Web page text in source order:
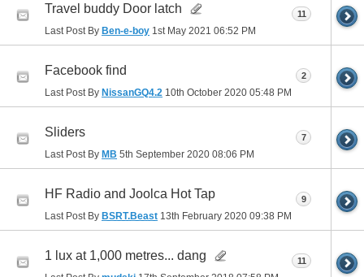
Travel buddy Door latch
Last Post By Ben-e-boy 1st May 2021 06:52 PM
11
Facebook find
Last Post By NissanGQ4.2 10th October 2020 05:48 PM
2
Sliders
Last Post By MB 5th September 2020 08:06 PM
7
HF Radio and Joolca Hot Tap
Last Post By BSRT.Beast 13th February 2020 09:38 PM
9
1 lux at 1,000 metres... dang 11